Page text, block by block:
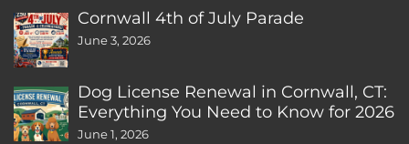
Cornwall 4th of July Parade
June 3, 2026
Dog License Renewal in Cornwall, CT:
Everything You Need to Know for 2026
June 1, 2026